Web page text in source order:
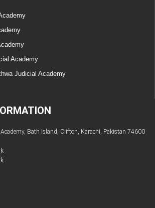
Academy
Judicial Academy
Bath Island, Clifton, Karachi, Pakistan 74600